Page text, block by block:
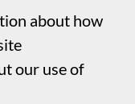
about how
our use of